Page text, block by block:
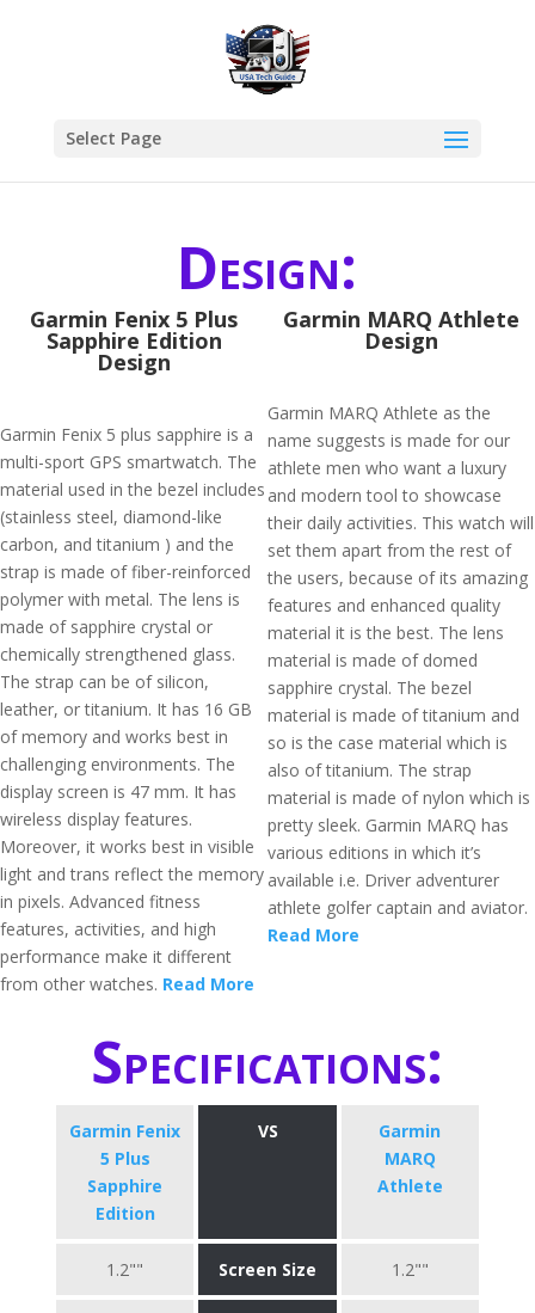
Select Page
Design:
Garmin Fenix 5 Plus
Sapphire Edition
Design
Garmin Fenix 5 plus sapphire is a
multi-sport GPS smartwatch. The
material used in the bezel includes
(stainless steel, diamond-like
carbon, and titanium ) and the
strap is made of fiber-reinforced
polymer with metal. The lens is
made of sapphire crystal or
chemically strengthened glass.
The strap can be of silicon,
leather, or titanium. It has 16 GB
of memory and works best in
challenging environments. The
display screen is 47 mm. It has
wireless display features.
Moreover, it works best in visible
light and trans reflect the memory
in pixels. Advanced fitness
features, activities, and high
performance make it different
from other watches. Read More
Garmin MARQ Athlete
Design
Garmin MARQ Athlete as the
name suggests is made for our
athlete men who want a luxury
and modern tool to showcase
their daily activities. This watch will
set them apart from the rest of
the users, because of its amazing
features and enhanced quality
material it is the best. The lens
material is made of domed
sapphire crystal. The bezel
material is made of titanium and
so is the case material which is
also of titanium. The strap
material is made of nylon which is
pretty sleek. Garmin MARQ has
various editions in which it’s
available i.e. Driver adventurer
athlete golfer captain and aviator.
Read More
Specifications:
Garmin Fenix
5 Plus
Sapphire
Edition
VS
Garmin
MARQ
Athlete
1.2"" Screen Size 1.2""